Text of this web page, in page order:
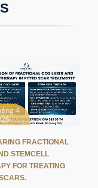
4
FRACTIONAL
STEMCELL
FOR TREATING